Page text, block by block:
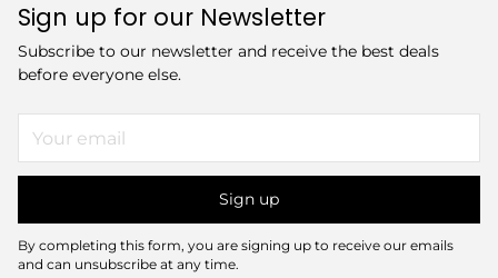
Sign up for our Newsletter
Subscribe to our newsletter and receive the best deals
before everyone else.
email
Sign up
By completing this form, you are signing up to receive our emails
and can unsubscribe at any time.